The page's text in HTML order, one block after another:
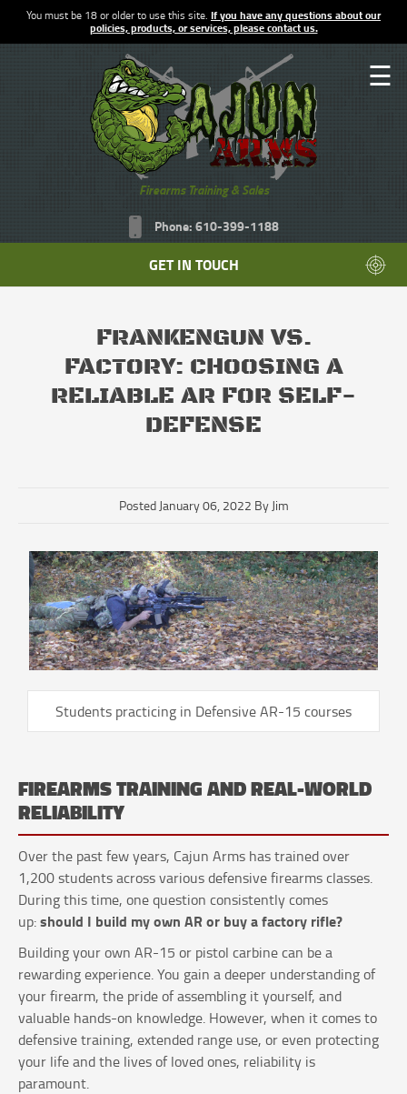
You must be 18 or older to use this site. If you have any questions about our
policies, products, or services, please contact us.
Firearms Training & Sales
Phone: 610-399-1188
GET IN TOUCH
☰
FRANKENGUN VS.
FACTORY: CHOOSING A
RELIABLE AR FOR SELF-
DEFENSE
Posted January 06, 2022 By Jim
Students practicing in Defensive AR-15 courses
FIREARMS TRAINING AND REAL-WORLD
RELIABILITY
Over the past few years, Cajun Arms has trained over
1,200 students across various defensive firearms classes.
During this time, one question consistently comes
up:should I build my own AR or buy a factory rifle?
Building your own AR-15 or pistol carbine can be a
rewarding experience. You gain a deeper understanding of
your firearm, the pride of assembling it yourself, and
valuable hands-on knowledge. However, when it comes to
defensive training, extended range use, or even protecting
your life and the lives of loved ones, reliability is
paramount.